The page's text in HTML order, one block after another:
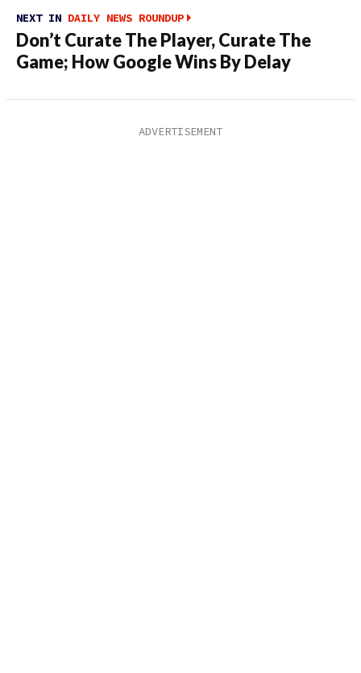
NEXT IN DAILY NEWS ROUNDUP
Don’t Curate The Player, Curate The
Game; How Google Wins By Delay